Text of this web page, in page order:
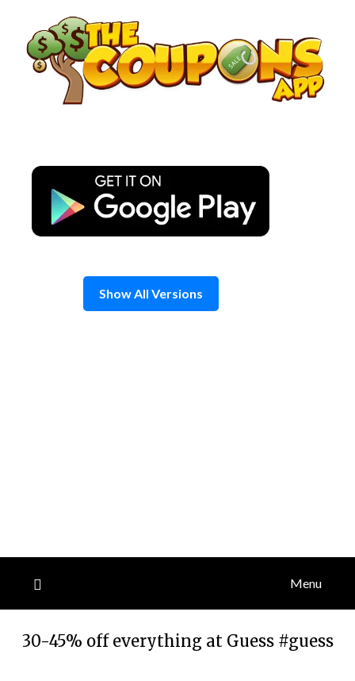
content
Show All Versions
Menu
30-45% off everything at Guess #guess